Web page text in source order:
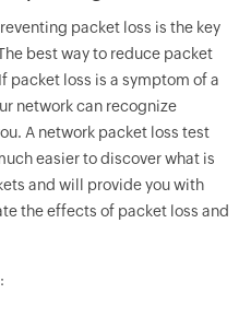
packet loss is the key
best way to reduce packet
packet loss is a symptom of a
network can recognize
A network packet loss test
easier to discover what is
and will provide you with
the effects of packet loss and